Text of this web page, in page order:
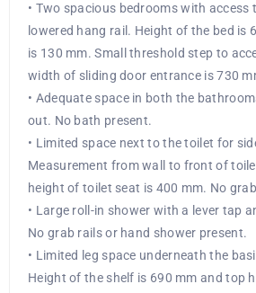
• Two spacious bedrooms with access
lowered hang rail. Height of the bed is
is 130 mm. Small threshold step to
width of sliding door entrance is 730
• Adequate space in both the
out. No bath present.
• Limited space next to the toilet for
Measurement from wall to front of
height of toilet seat is 400 mm. No
• Large roll-in shower with a lever tap
No grab rails or hand shower present.
• Limited leg space underneath the
Height of the shelf is 690 mm and top